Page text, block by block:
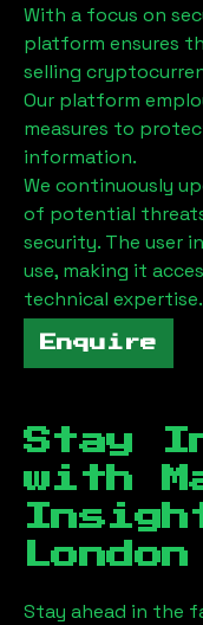
With a focus on
platform ensures
selling
Our platform
measures to
information.
We continuously
of potential
security. The user
use, making it
technical expertise.
Enquire
Stay
with
London
Stay ahead in the